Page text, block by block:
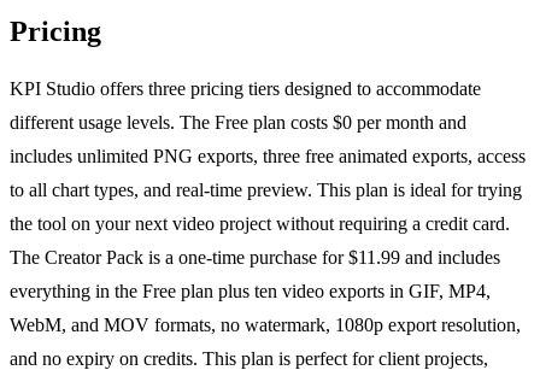
Pricing
KPI Studio offers three pricing tiers designed to accommodate
different usage levels. The Free plan costs $0 per month and
includes unlimited PNG exports, three free animated exports, access
to all chart types, and real-time preview. This plan is ideal for trying
the tool on your next video project without requiring a credit card.
The Creator Pack is a one-time purchase for $11.99 and includes
everything in the Free plan plus ten video exports in GIF, MP4,
WebM, and MOV formats, no watermark, 1080p export resolution,
and no expiry on credits. This plan is perfect for client projects,